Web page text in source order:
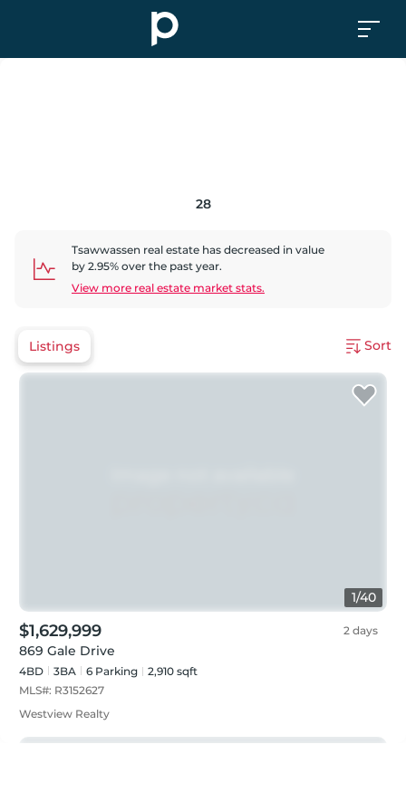
28
Tsawwassen real estate has decreased in value
by 2.95% over the past year.
View more real estate market stats.
Listings Sort
1/40
$1,629,999 2 days
869 Gale Drive
4BD 3BA 6 Parking
2,910 sqft
MLS#: R3152627
Westview Realty